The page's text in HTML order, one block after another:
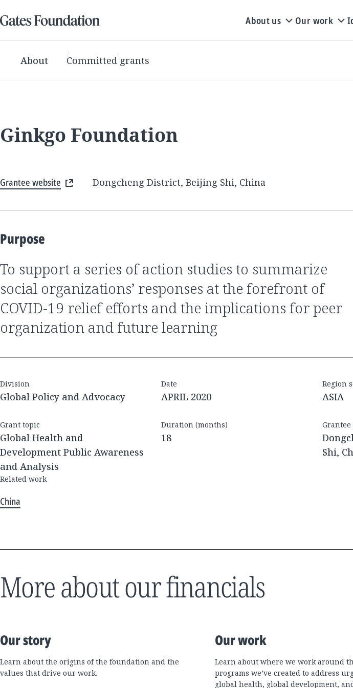
About us Our work
About Committed grants
Ginkgo Foundation
Grantee website Dongcheng District, Beijing Shi, China
Purpose
to support a series of action studies to summarize
social organizations’ responses at the forefront of
COVID-19 relief efforts and the implications for peer
organization and future learning
Division
Global Policy and Advocacy
Date
APRIL 2020
Region
ASIA
Grant topic
Global Health and
Development Public Awareness
and Analysis
Duration (months)
18
Shi,
Related work
China
More about our financials
Our story
Learn about the origins of the foundation and the
values that drive our work.
Our work
Learn about where we work around
programs we’ve created to address
global health, global development,